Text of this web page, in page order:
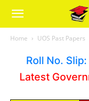
Home UOS Past Papers
Roll No.
Latest